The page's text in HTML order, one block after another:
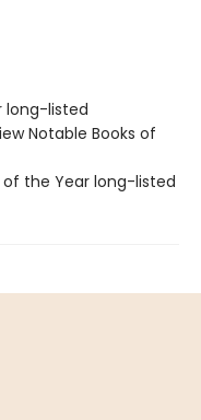
long-listed
Notable Books of
of the Year long-listed